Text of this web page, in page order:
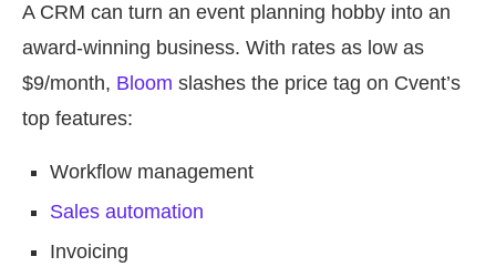
A CRM can turn an event planning hobby into an
award-winning business. With rates as low as
$9/month, Bloom slashes the price tag on Cvent’s
top features:
Workflow management
Sales automation
Invoicing